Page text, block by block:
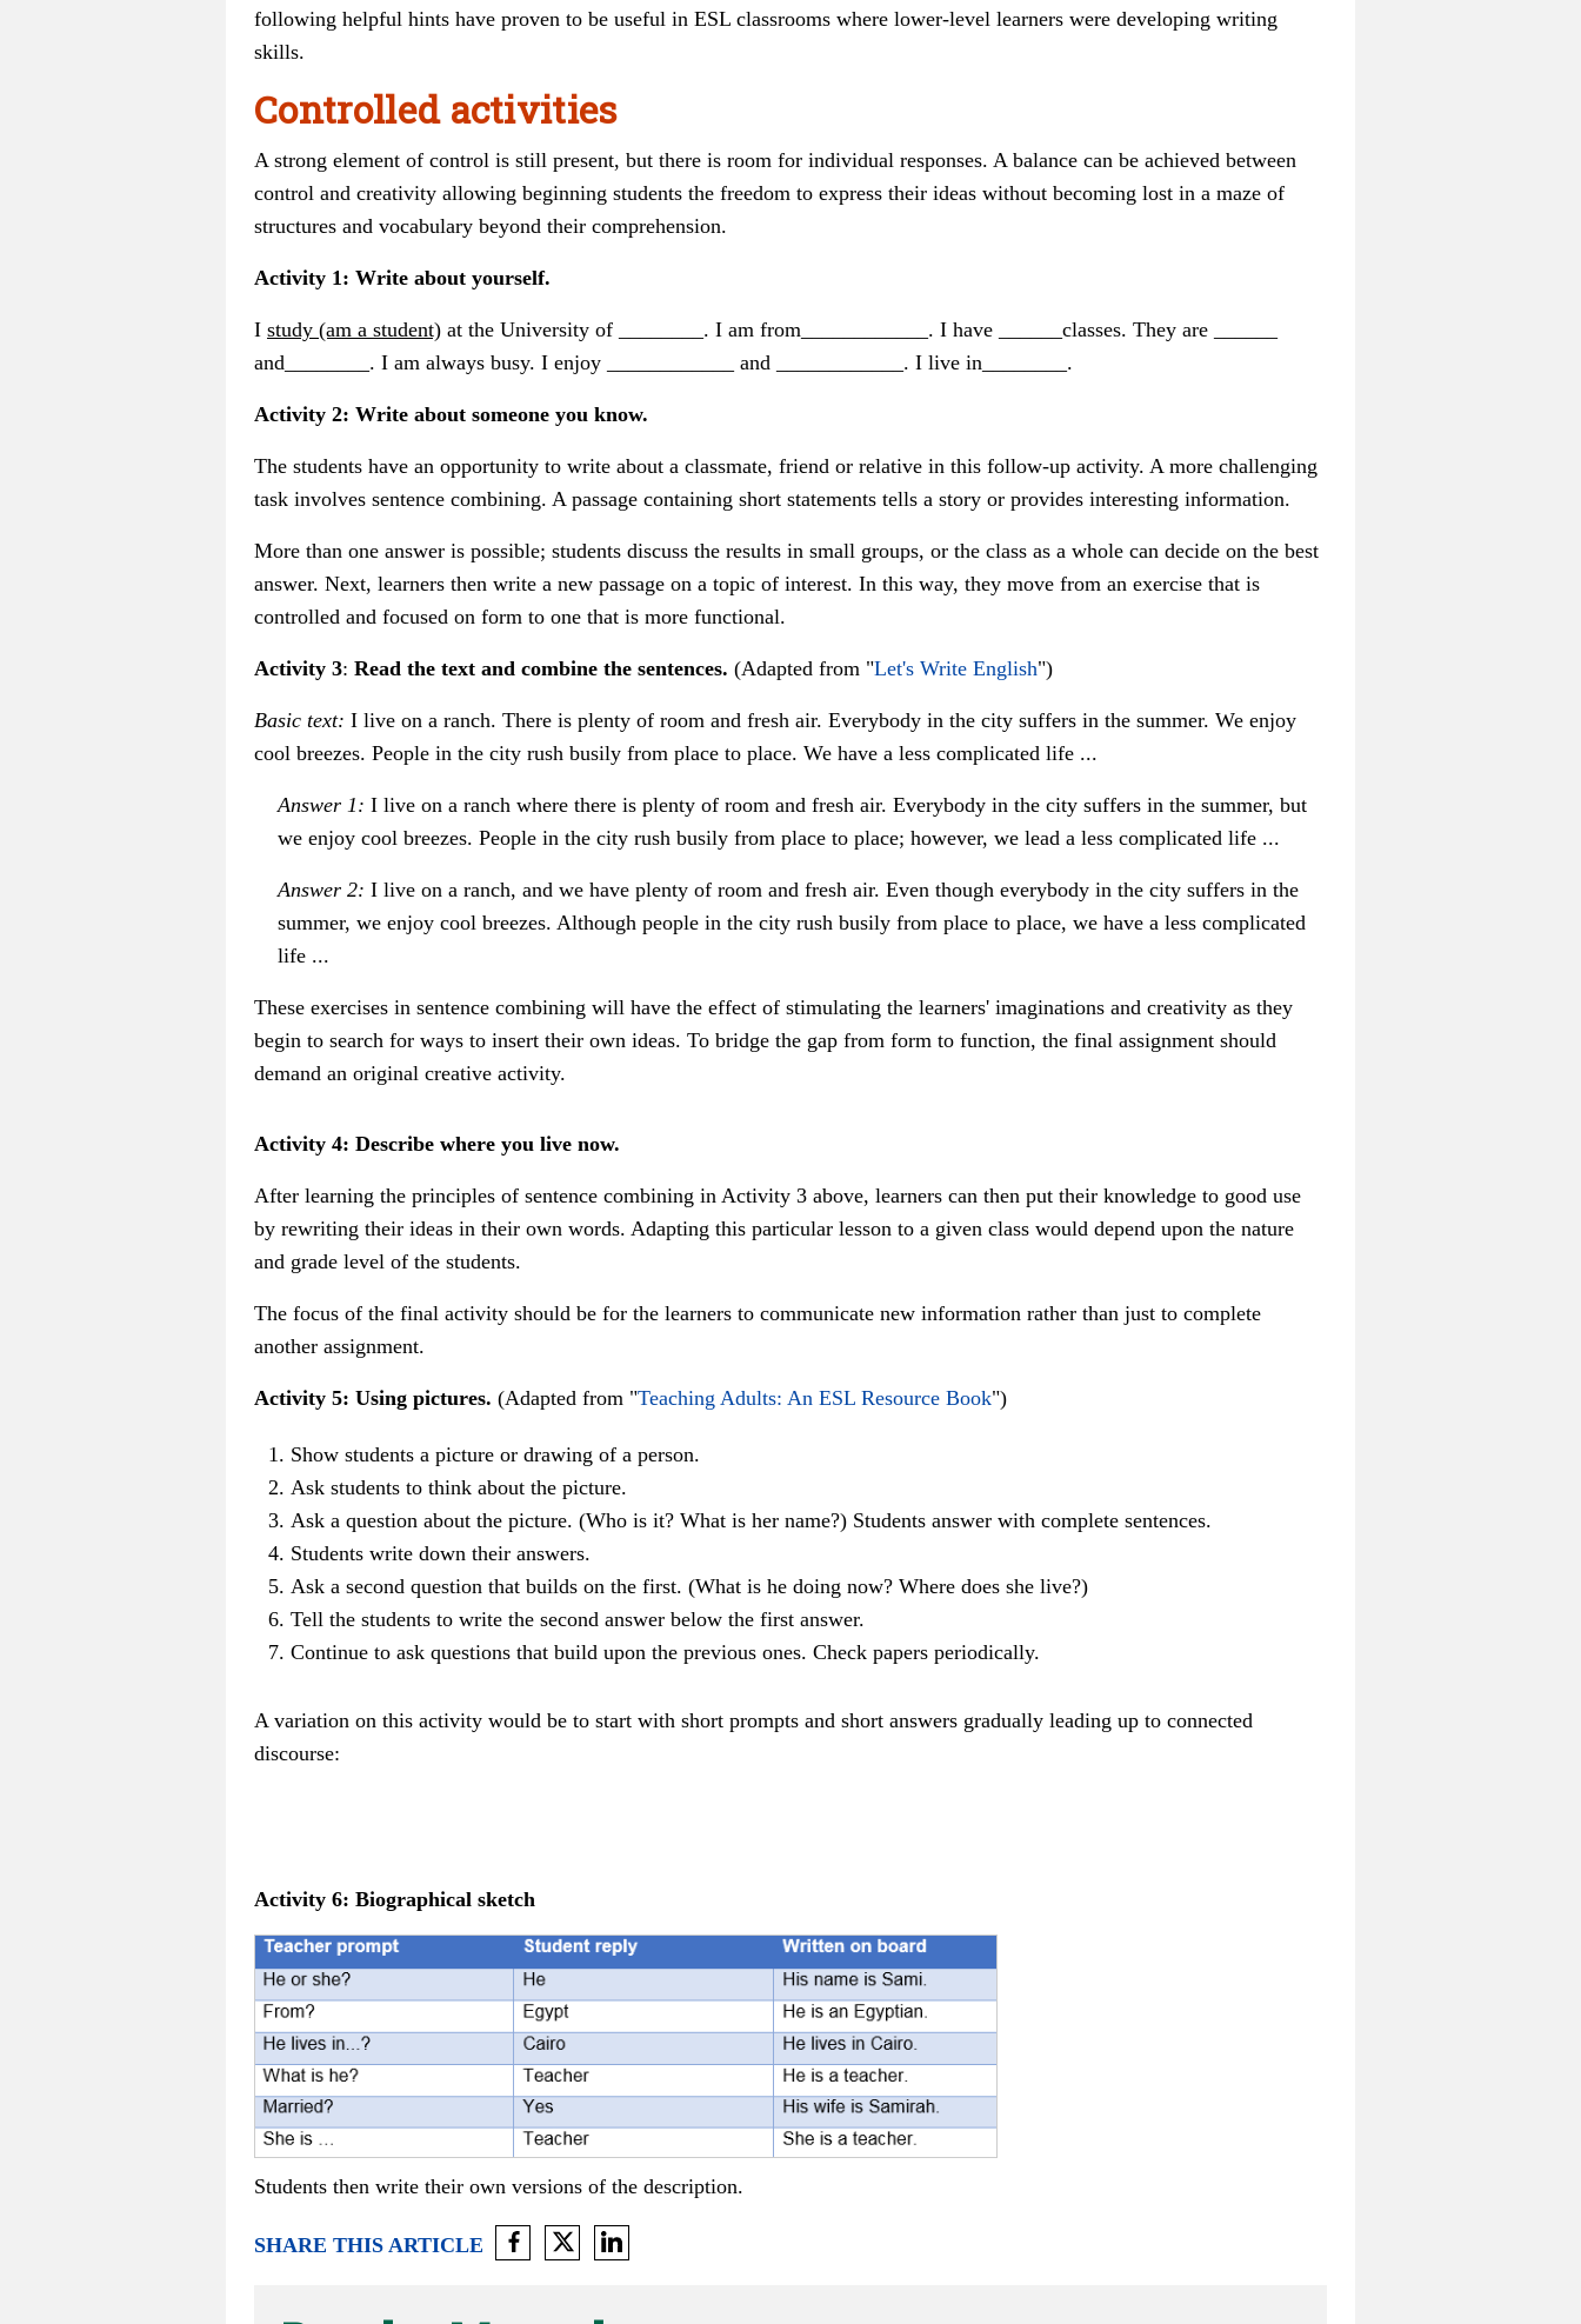
following helpful hints have proven to be useful in ESL classrooms where lower-level learners were developing writing
skills.
Controlled activities
A strong element of control is still present, but there is room for individual responses. A balance can be achieved between
control and creativity allowing beginning students the freedom to express their ideas without becoming lost in a maze of
structures and vocabulary beyond their comprehension.
Activity 1: Write about yourself.
I study (am a student) at the University of ________. I am from____________. I have ______classes. They are ______
and________. I am always busy. I enjoy ____________ and ____________. I live in________.
Activity 2: Write about someone you know.
The students have an opportunity to write about a classmate, friend or relative in this follow-up activity. A more challenging
task involves sentence combining. A passage containing short statements tells a story or provides interesting information.
More than one answer is possible; students discuss the results in small groups, or the class as a whole can decide on the best
answer. Next, learners then write a new passage on a topic of interest. In this way, they move from an exercise that is
controlled and focused on form to one that is more functional.
Activity 3: Read the text and combine the sentences. (Adapted from "Let's Write English")
Basic text: I live on a ranch. There is plenty of room and fresh air. Everybody in the city suffers in the summer. We enjoy
cool breezes. People in the city rush busily from place to place. We have a less complicated life ...
Answer 1: I live on a ranch where there is plenty of room and fresh air. Everybody in the city suffers in the summer, but
we enjoy cool breezes. People in the city rush busily from place to place; however, we lead a less complicated life ...
Answer 2: I live on a ranch, and we have plenty of room and fresh air. Even though everybody in the city suffers in the
summer, we enjoy cool breezes. Although people in the city rush busily from place to place, we have a less complicated
life ...
These exercises in sentence combining will have the effect of stimulating the learners' imaginations and creativity as they
begin to search for ways to insert their own ideas. To bridge the gap from form to function, the final assignment should
demand an original creative activity.
Activity 4: Describe where you live now.
After learning the principles of sentence combining in Activity 3 above, learners can then put their knowledge to good use
by rewriting their ideas in their own words. Adapting this particular lesson to a given class would depend upon the nature
and grade level of the students.
The focus of the final activity should be for the learners to communicate new information rather than just to complete
another assignment.
Activity 5: Using pictures. (Adapted from "Teaching Adults: An ESL Resource Book")
Show students a picture or drawing of a person.
Ask students to think about the picture.
Ask a question about the picture. (Who is it? What is her name?) Students answer with complete sentences.
Students write down their answers.
Ask a second question that builds on the first. (What is he doing now? Where does she live?)
Tell the students to write the second answer below the first answer.
Continue to ask questions that build upon the previous ones. Check papers periodically.
A variation on this activity would be to start with short prompts and short answers gradually leading up to connected
discourse:
Activity 6: Biographical sketch
Students then write their own versions of the description.
SHARE THIS ARTICLE